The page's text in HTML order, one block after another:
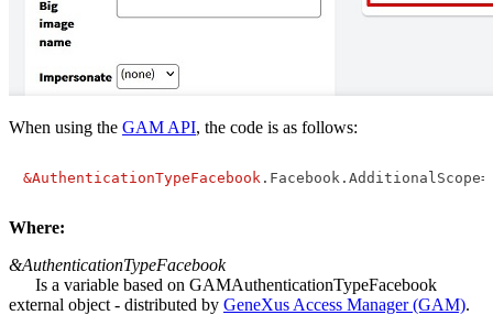
When using the GAM API, the code is as follows:
&AuthenticationTypeFacebook
Where:
&AuthenticationTypeFacebook
Is a variable based on GAMAuthenticationTypeFacebook
external object - distributed by GeneXus Access Manager (GAM).